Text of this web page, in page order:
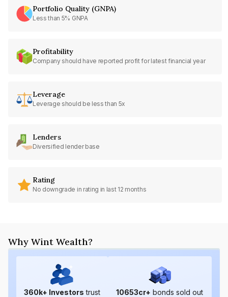
Portfolio Quality (GNPA)
Less than 5% GNPA
Profitability
Company should have reported profit for latest financial year
Leverage
Leverage should be less than 5x
Lenders
Diversified lender base
Rating
No downgrade in rating in last 12 months
Why Wint Wealth?
360k+ Investors trust
10653cr+ bonds sold out